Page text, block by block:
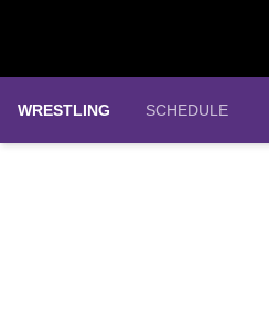
WRESTLING SCHEDULE